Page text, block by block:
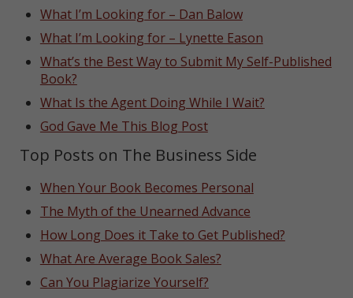
What I’m Looking for – Dan Balow
What I’m Looking for – Lynette Eason
What’s the Best Way to Submit My Self-Published
Book?
What Is the Agent Doing While I Wait?
God Gave Me This Blog Post
Top Posts on The Business Side
When Your Book Becomes Personal
The Myth of the Unearned Advance
How Long Does it Take to Get Published?
What Are Average Book Sales?
Can You Plagiarize Yourself?